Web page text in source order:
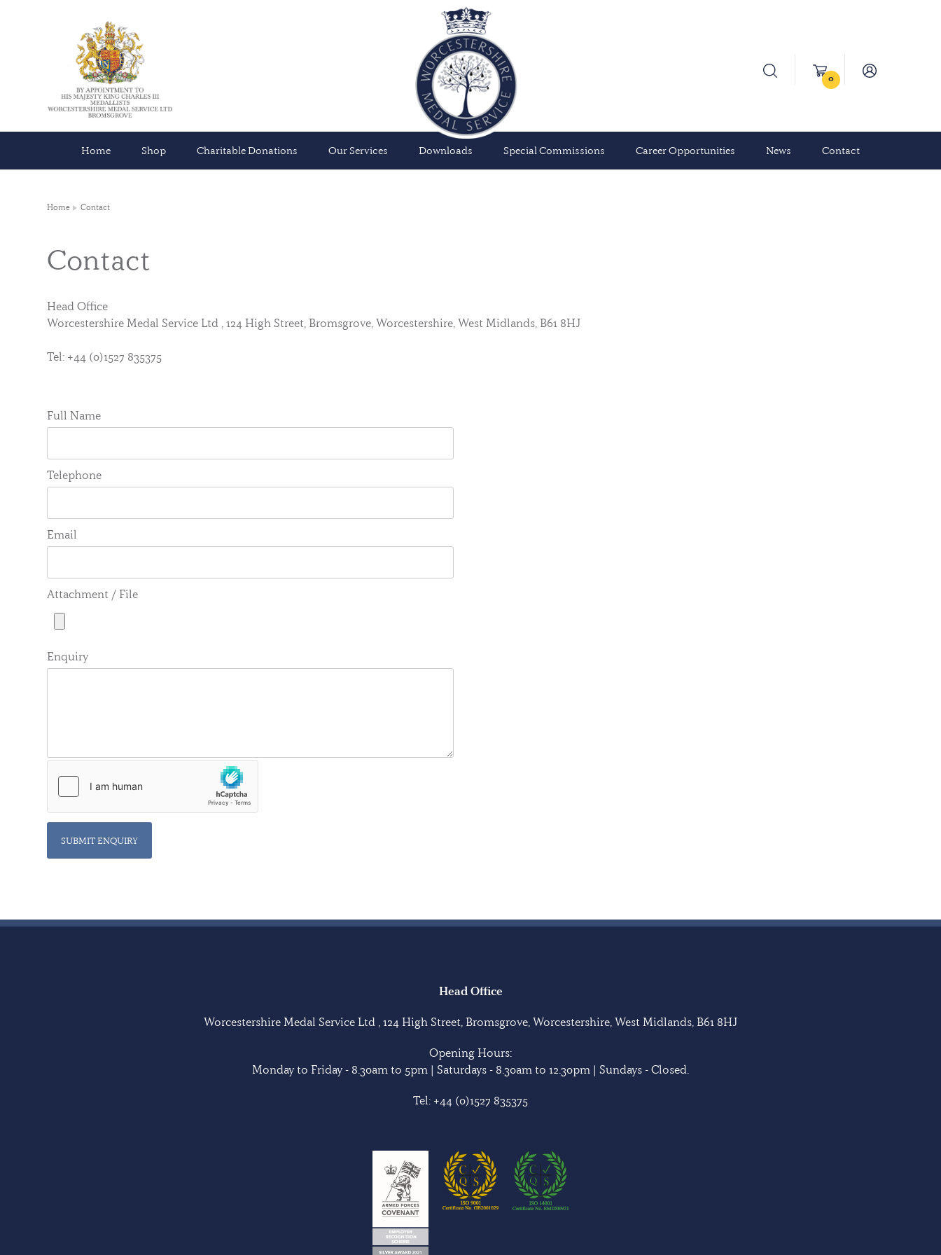
0
Home Shop Charitable Donations Our Services Downloads Special Commissions Career Opportunities News Contact
Home Contact
Contact
Head Office
Worcestershire Medal Service Ltd , 124 High Street, Bromsgrove, Worcestershire, West Midlands, B61 8HJ
Tel: +44 (0)1527 835375
Full Name
Telephone
Email
Attachment / File
Enquiry
SUBMIT ENQUIRY
Head Office
Worcestershire Medal Service Ltd , 124 High Street, Bromsgrove, Worcestershire, West Midlands, B61 8HJ
Opening Hours:
Monday to Friday - 8.30am to 5pm | Saturdays - 8.30am to 12.30pm | Sundays - Closed.
Tel: +44 (0)1527 835375